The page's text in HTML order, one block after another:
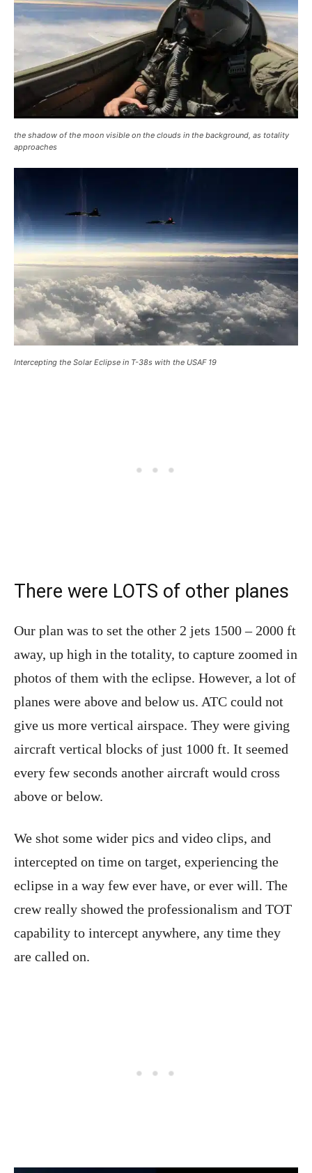
the shadow of the moon visible on the clouds in the background, as totality
approaches
Intercepting the Solar Eclipse in T-38s with the USAF 19
There were LOTS of other planes
Our plan was to set the other 2 jets 1500 – 2000 ft
away, up high in the totality, to capture zoomed in
photos of them with the eclipse. However, a lot of
planes were above and below us. ATC could not
give us more vertical airspace. They were giving
aircraft vertical blocks of just 1000 ft. It seemed
every few seconds another aircraft would cross
above or below.
We shot some wider pics and video clips, and
intercepted on time on target, experiencing the
eclipse in a way few ever have, or ever will. The
crew really showed the professionalism and TOT
capability to intercept anywhere, any time they
are called on.